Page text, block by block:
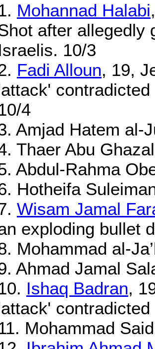
Mohannad Halabi
after allegedly
10/3
Fadi Alloun, 19,
4
Amjad Hatem al-
Thaer Abu
Abdul-Rahma
Hotheifa
Wisam Jamal
exploding bullet
Mohammad al-
Ahmad Jamal
Ishaq Badran,
Mohammad